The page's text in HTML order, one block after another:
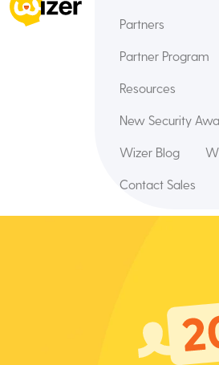
Partners
Partner Program
Resources
New Security
Wizer Blog
Contact Sales